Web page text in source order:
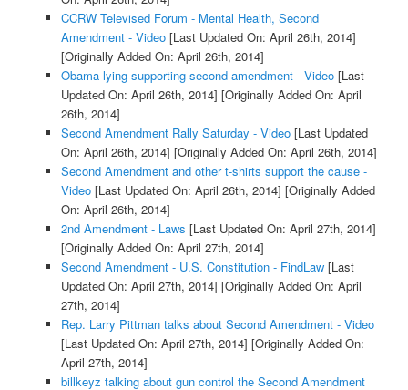
CCRW Televised Forum - Mental Health, Second
Amendment - Video[Last Updated On: April 26th, 2014]
[Originally Added On: April 26th, 2014]
Obama lying supporting second amendment - Video[Last
Updated On: April 26th, 2014] [Originally Added On: April
26th, 2014]
Second Amendment Rally Saturday - Video[Last Updated
On: April 26th, 2014] [Originally Added On: April 26th, 2014]
Second Amendment and other t-shirts support the cause -
Video[Last Updated On: April 26th, 2014] [Originally Added
On: April 26th, 2014]
2nd Amendment - Laws [Last Updated On: April 27th, 2014]
[Originally Added On: April 27th, 2014]
Second Amendment - U.S. Constitution - FindLaw[Last
Updated On: April 27th, 2014] [Originally Added On: April
27th, 2014]
Rep. Larry Pittman talks about Second Amendment - Video
[Last Updated On: April 27th, 2014] [Originally Added On:
April 27th, 2014]
billkeyz talking about gun control the Second Amendment